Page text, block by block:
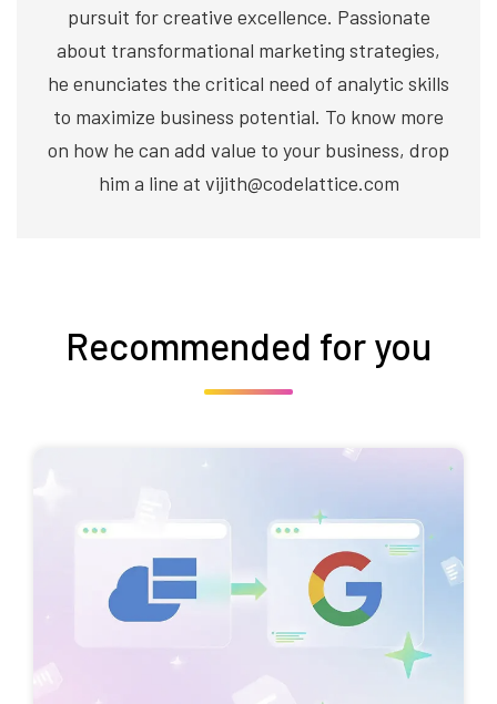
pursuit for creative excellence. Passionate
about transformational marketing strategies,
he enunciates the critical need of analytic skills
to maximize business potential. To know more
on how he can add value to your business, drop
him a line at vijith@codelattice.com
Recommended for you